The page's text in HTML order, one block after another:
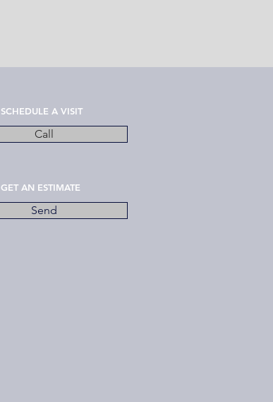
SCHEDULE A VISIT
Call
GET AN ESTIMATE
Send